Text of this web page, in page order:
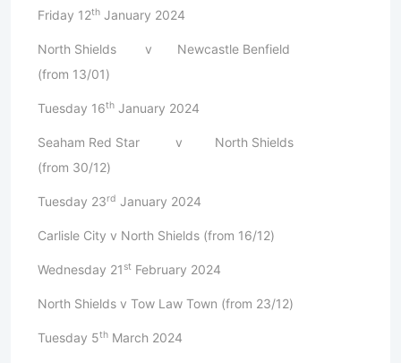
Friday 12th January 2024
North Shields v Newcastle Benfield
(from 13/01)
Tuesday 16th January 2024
Seaham Red Star v North Shields
(from 30/12)
Tuesday 23rd January 2024
Carlisle City v North Shields (from 16/12)
Wednesday 21 st February 2024
North Shields v Tow Law Town (from 23/12)
Tuesday 5th March 2024